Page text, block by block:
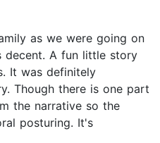
as we were going on
decent. A fun little story
It was definitely
Though there is one part
the narrative so the
posturing. It's